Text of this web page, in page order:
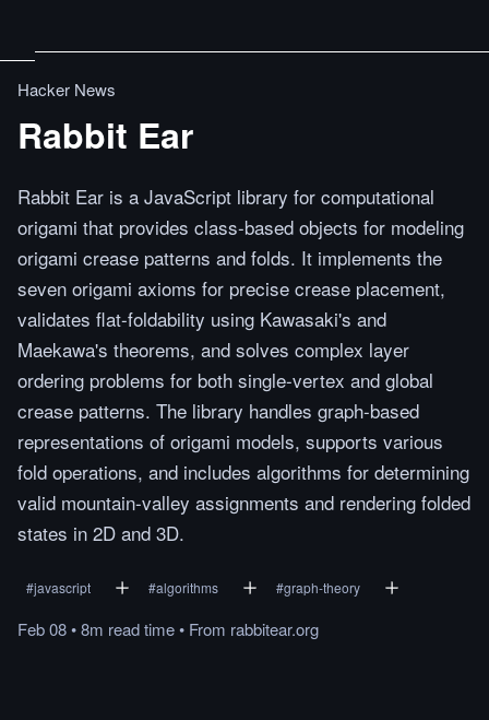
Hacker News
Rabbit Ear
Rabbit Ear is a JavaScript library for computational
origami that provides class-based objects for modeling
origami crease patterns and folds. It implements the
seven origami axioms for precise crease placement,
validates flat-foldability using Kawasaki's and
Maekawa's theorems, and solves complex layer
ordering problems for both single-vertex and global
crease patterns. The library handles graph-based
representations of origami models, supports various
fold operations, and includes algorithms for determining
valid mountain-valley assignments and rendering folded
states in 2D and 3D.
#javascript #algorithms #graph-theory
Feb 08•8m readtime• From rabbitear.org